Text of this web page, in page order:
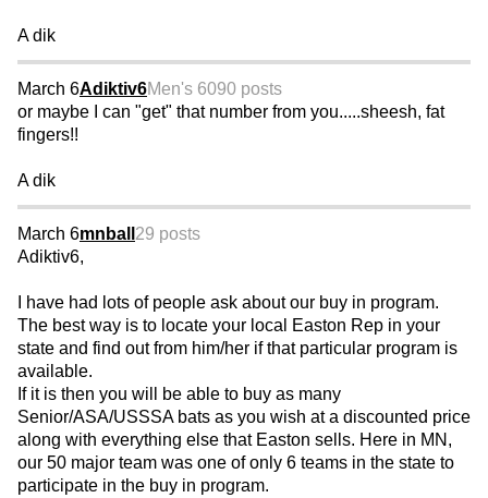
A dik
March 6Adiktiv6Men's 6090 posts
or maybe I can "get" that number from you.....sheesh, fat
fingers!!
A dik
March 6mnball 29 posts
Adiktiv6,
I have had lots of people ask about our buy in program.
The best way is to locate your local Easton Rep in your
state and find out from him/her if that particular program is
available.
If it is then you will be able to buy as many
Senior/ASA/USSSA bats as you wish at a discounted price
along with everything else that Easton sells. Here in MN,
our 50 major team was one of only 6 teams in the state to
participate in the buy in program.